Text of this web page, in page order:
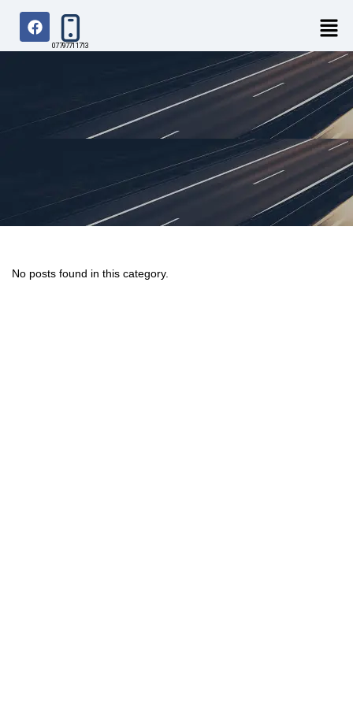
07797711713
No posts found in this category.